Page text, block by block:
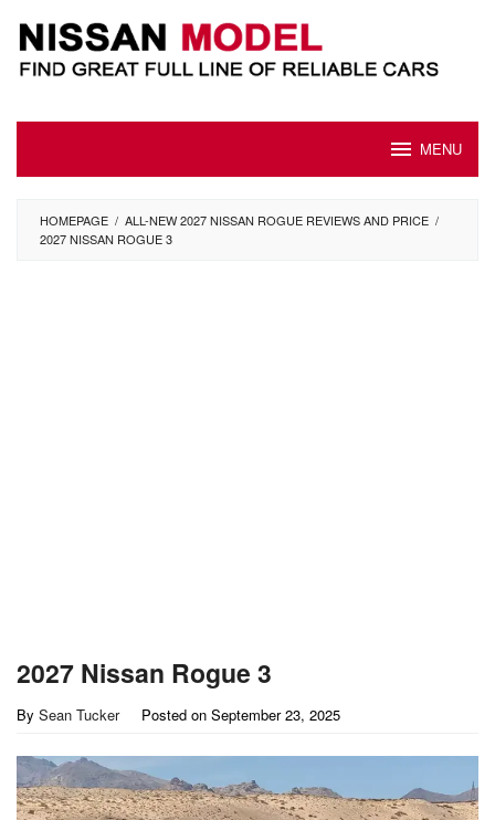
content
MENU
HOMEPAGE / ALL-NEW 2027 NISSAN ROGUE REVIEWS AND PRICE /
2027 NISSAN ROGUE 3
2027 Nissan Rogue 3
By Sean Tucker Posted on September 23, 2025